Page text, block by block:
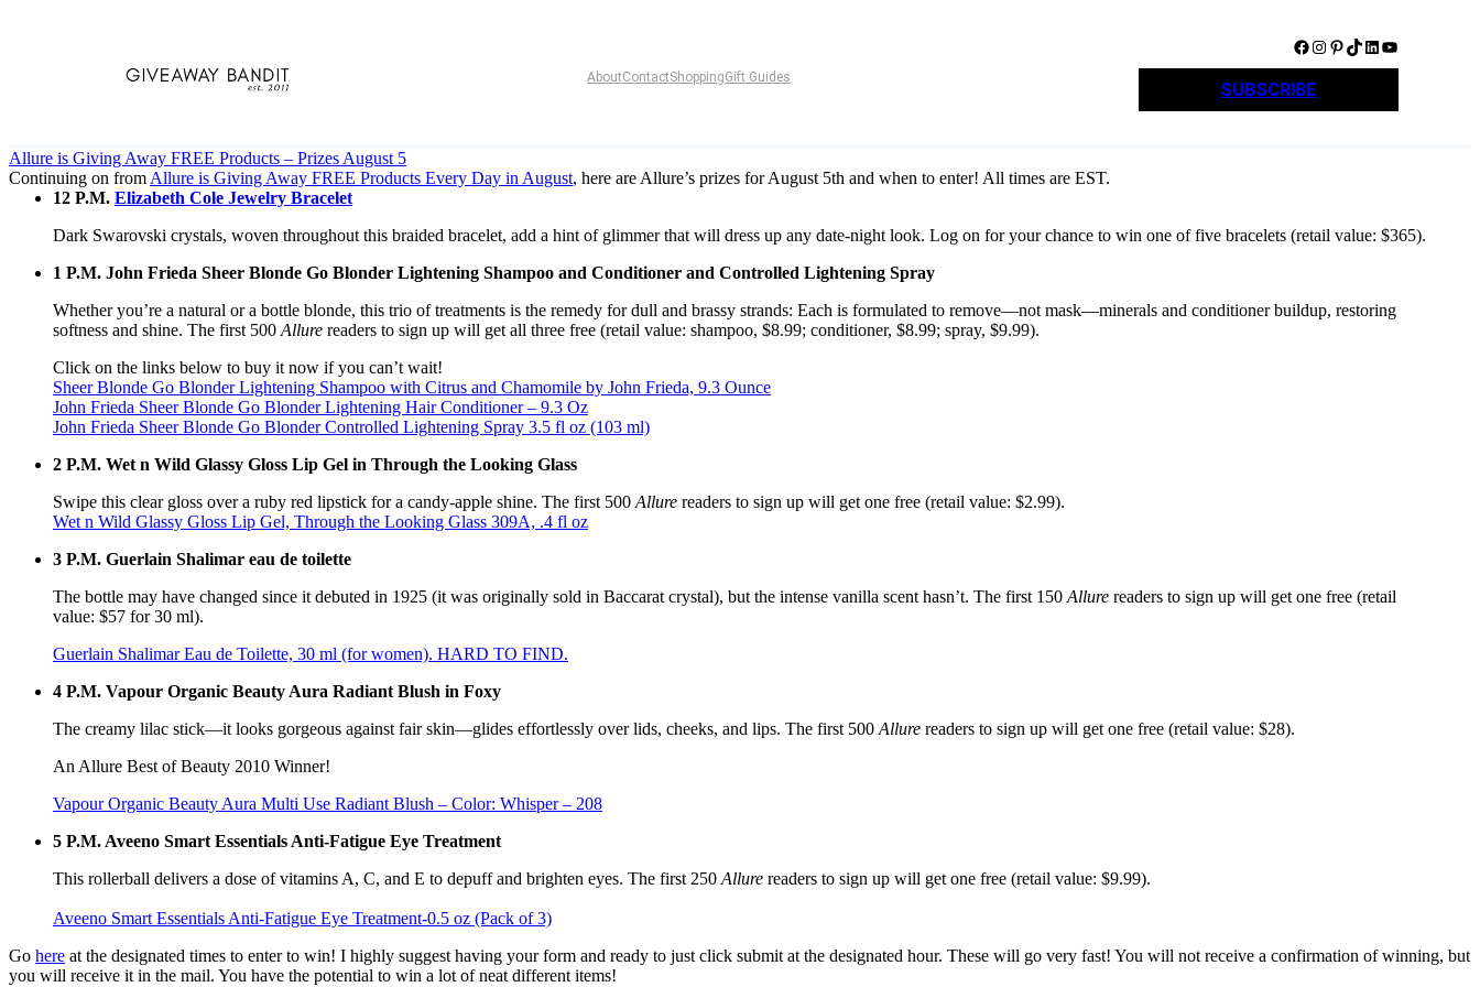
AboutContactShoppingGift Guides
Facebook Instagram Pinterest TikTok LinkedIn YouTube
SUBSCRIBE
Allure is Giving Away FREE Products – Prizes August 5
Continuing on fromAllure is Giving Away FREE Products Every Day in August, here are Allure’s prizes for August 5th and when to enter! All times are EST.
12 P.M. Elizabeth Cole Jewelry Bracelet
Dark Swarovski crystals, woven throughout this braided bracelet, add a hint of glimmer that will dress up any date-night look. Log on for your chance to win one of five bracelets (retail value: $365).
1 P.M. John Frieda Sheer Blonde Go Blonder Lightening Shampoo and Conditioner and Controlled Lightening Spray
Whether you’re a natural or a bottle blonde, this trio of treatments is the remedy for dull and brassy strands: Each is formulated to remove—not mask—minerals and conditioner buildup, restoring
softness and shine. The first 500Allure readers to sign up will get all three free (retail value: shampoo, $8.99; conditioner, $8.99; spray, $9.99).
Click on the links below to buy it now if you can’t wait!
Sheer Blonde Go Blonder Lightening Shampoo with Citrus and Chamomile by John Frieda, 9.3 Ounce
John Frieda Sheer Blonde Go Blonder Lightening Hair Conditioner – 9.3 Oz
John Frieda Sheer Blonde Go Blonder Controlled Lightening Spray 3.5 fl oz (103 ml)
2 P.M. Wet n Wild Glassy Gloss Lip Gel in Through the Looking Glass
Swipe this clear gloss over a ruby red lipstick for a candy-apple shine. The first 500Allure readers to sign up will get one free (retail value: $2.99).
Wet n Wild Glassy Gloss Lip Gel, Through the Looking Glass 309A, .4 fl oz
3 P.M. Guerlain Shalimar eau de toilette
The bottle may have changed since it debuted in 1925 (it was originally sold in Baccarat crystal), but the intense vanilla scent hasn’t. The first 150Allure readers to sign up will get one free (retail
value: $57 for 30 ml).
Guerlain Shalimar Eau de Toilette, 30 ml (for women). HARD TO FIND.
4 P.M. Vapour Organic Beauty Aura Radiant Blush in Foxy
The creamy lilac stick—it looks gorgeous against fair skin—glides effortlessly over lids, cheeks, and lips. The first 500Allure readers to sign up will get one free (retail value: $28).
An Allure Best of Beauty 2010 Winner!
Vapour Organic Beauty Aura Multi Use Radiant Blush – Color: Whisper – 208
5 P.M. Aveeno Smart Essentials Anti-Fatigue Eye Treatment
This rollerball delivers a dose of vitamins A, C, and E to depuff and brighten eyes. The first 250Allure readers to sign up will get one free (retail value: $9.99).
Aveeno Smart Essentials Anti-Fatigue Eye Treatment-0.5 oz (Pack of 3)
Go here at the designated times to enter to win! I highly suggest having your form and ready to just click submit at the designated hour. These will go very fast! You will not receive a confirmation of winning, but
you will receive it in the mail. You have the potential to win a lot of neat different items!